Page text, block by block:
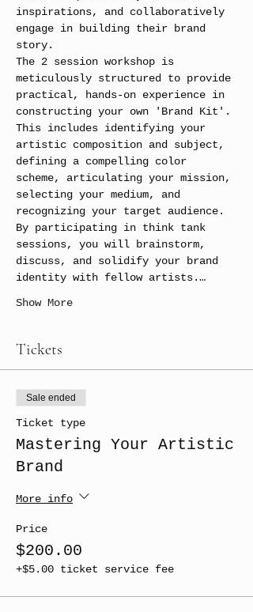
inspirations, and collaboratively
engage in building their brand
story.
The 2 session workshop is
meticulously structured to provide
practical, hands-on experience in
constructing your own 'Brand Kit'.
This includes identifying your
artistic composition and subject,
defining a compelling color
scheme, articulating your mission,
selecting your medium, and
recognizing your target audience.
By participating in think tank
sessions, you will brainstorm,
discuss, and solidify your brand
identity with fellow artists.…
Show More
Tickets
Sale ended
Ticket type
Mastering Your Artistic
Brand
More info
Price
$200.00
+$5.00 ticket service fee